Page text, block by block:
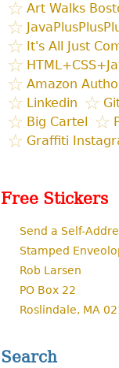
Art Walks
It's All Just
Amazon
Linkedin
Big Cartel
Graffiti
Free Stickers
Send a Self-
Stamped
Rob Larsen
PO Box 22
Roslindale, MA
Search